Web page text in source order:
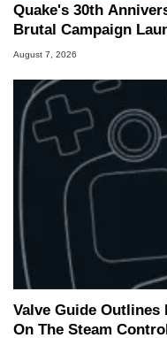
Quake's 30th
Brutal Campaign
August 7, 2026
Valve Guide Outlines
On The Steam